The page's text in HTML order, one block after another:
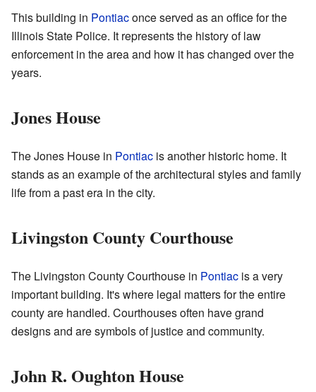
This building in Pontiaconce served as an office for the
Illinois State Police. It represents the history of law
enforcement in the area and how it has changed over the
years.
Jones House
The Jones House in Pontiac is another historic home. It
stands as an example of the architectural styles and family
life from a past era in the city.
Livingston County Courthouse
The Livingston County Courthouse in Pontiac is a very
important building. It's where legal matters for the entire
county are handled. Courthouses often have grand
designs and are symbols of justice and community.
John R. Oughton House